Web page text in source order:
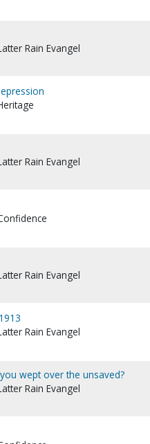
Rain Evangel
Rain Evangel
Rain Evangel
Rain Evangel
wept over the unsaved?
Rain Evangel